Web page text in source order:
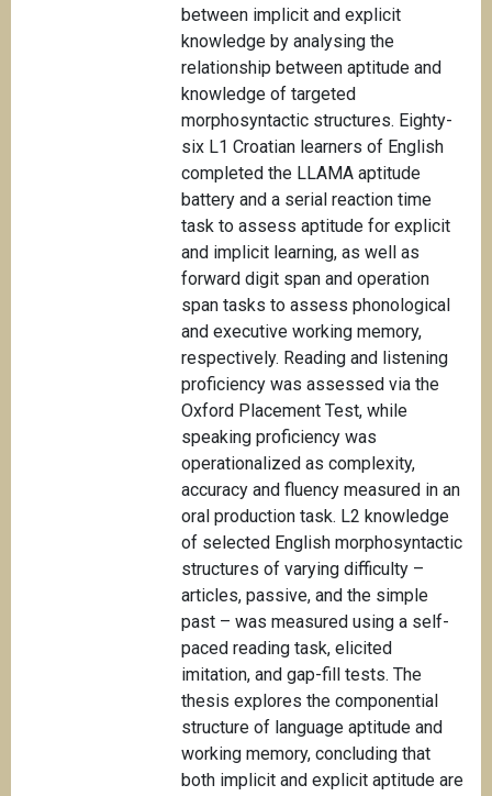
between implicit and explicit
knowledge by analysing the
relationship between aptitude and
knowledge of targeted
morphosyntactic structures. Eighty-
six L1 Croatian learners of English
completed the LLAMA aptitude
battery and a serial reaction time
task to assess aptitude for explicit
and implicit learning, as well as
forward digit span and operation
span tasks to assess phonological
and executive working memory,
respectively. Reading and listening
proficiency was assessed via the
Oxford Placement Test, while
speaking proficiency was
operationalized as complexity,
accuracy and fluency measured in an
oral production task. L2 knowledge
of selected English morphosyntactic
structures of varying difficulty –
articles, passive, and the simple
past – was measured using a self-
paced reading task, elicited
imitation, and gap-fill tests. The
thesis explores the componential
structure of language aptitude and
working memory, concluding that
both implicit and explicit aptitude are